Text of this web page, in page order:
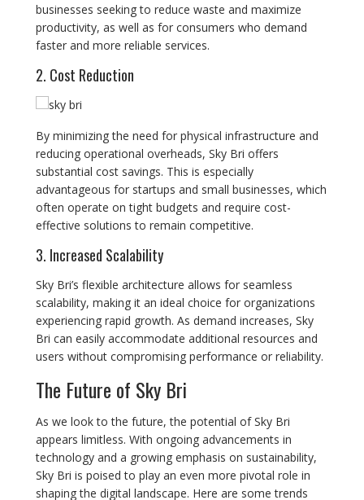
businesses seeking to reduce waste and maximize
productivity, as well as for consumers who demand
faster and more reliable services.
2. Cost Reduction
By minimizing the need for physical infrastructure and
reducing operational overheads, Sky Bri offers
substantial cost savings. This is especially
advantageous for startups and small businesses, which
often operate on tight budgets and require cost-
effective solutions to remain competitive.
3. Increased Scalability
Sky Bri’s flexible architecture allows for seamless
scalability, making it an ideal choice for organizations
experiencing rapid growth. As demand increases, Sky
Bri can easily accommodate additional resources and
users without compromising performance or reliability.
The Future of Sky Bri
As we look to the future, the potential of Sky Bri
appears limitless. With ongoing advancements in
technology and a growing emphasis on sustainability,
Sky Bri is poised to play an even more pivotal role in
shaping the digital landscape. Here are some trends